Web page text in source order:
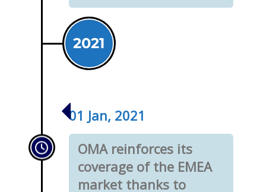
2021
01 Jan, 2021
OMA reinforces its
coverage of the EMEA
market thanks to